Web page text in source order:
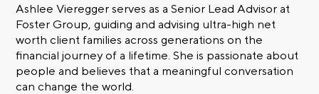
Ashlee Vieregger serves as a Senior Lead Advisor at
Foster Group, guiding and advising ultra-high net
worth client families across generations on the
financial journey of a lifetime. She is passionate about
people and believes that a meaningful conversation
can change the world.